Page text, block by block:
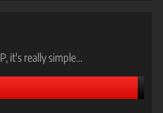
it's really simple...